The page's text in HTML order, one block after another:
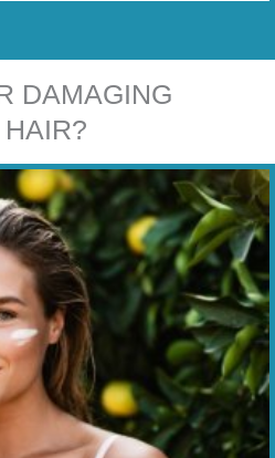
DAMAGING